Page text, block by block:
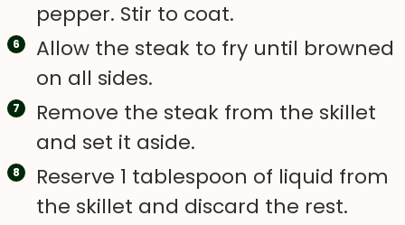
pepper. Stir to coat.
Allow the steak to fry until browned
on all sides.
Remove the steak from the skillet
and set it aside.
Reserve 1 tablespoon of liquid from
the skillet and discard the rest.